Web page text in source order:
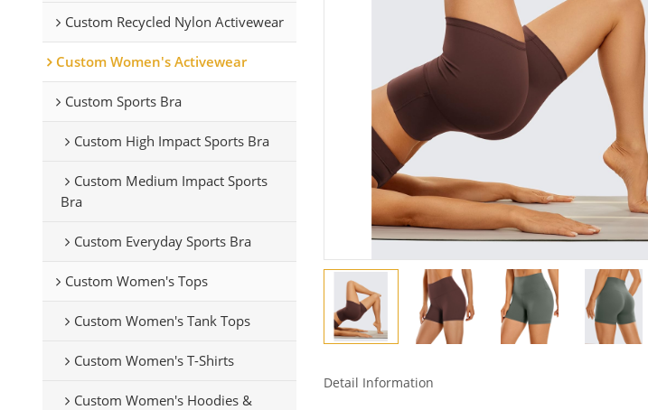
Custom Recycled Nylon Activewear
Custom Women's Activewear
Custom Sports Bra
Custom High Impact Sports Bra
Custom Medium Impact Sports
Bra
Custom Everyday Sports Bra
Custom Women's Tops
Custom Women's Tank Tops
Custom Women's T-Shirts
Custom Women's Hoodies &
Detail Information